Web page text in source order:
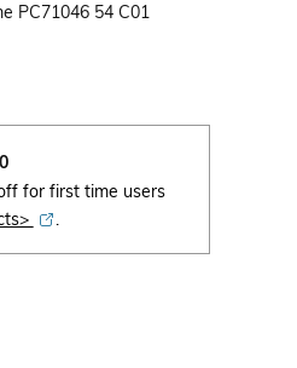
PC71046 54 C01
for first time users
.